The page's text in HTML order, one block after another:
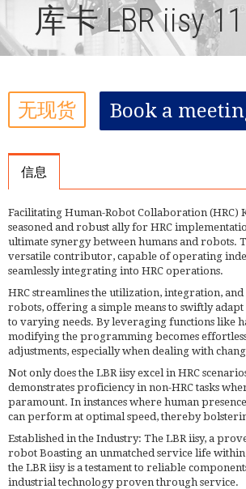
库卡 LBR iisy
无现货 Book a
信息
Facilitating Human-Robot Collaboration (HRC)
seasoned and robust ally for HRC
ultimate synergy between humans and robots.
versatile contributor, capable of operating
seamlessly integrating into HRC operations.
HRC streamlines the utilization, integration,
robots, offering a simple means to swiftly
to varying needs. By leveraging functions like
modifying the programming becomes
adjustments, especially when dealing with
Not only does the LBR iisy excel in HRC
demonstrates proficiency in non-HRC tasks
paramount. In instances where human
can perform at optimal speed, thereby
Established in the Industry: The LBR iisy, a
robot Boasting an unmatched service life
the LBR iisy is a testament to reliable
industrial technology proven through service.